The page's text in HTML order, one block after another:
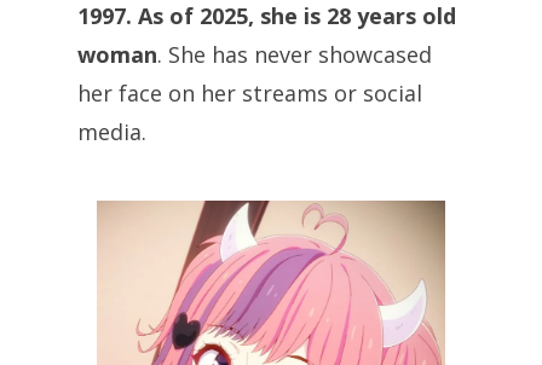
1997. As of 2025, she is 28 years old
woman. She has never showcased
her face on her streams or social
media.